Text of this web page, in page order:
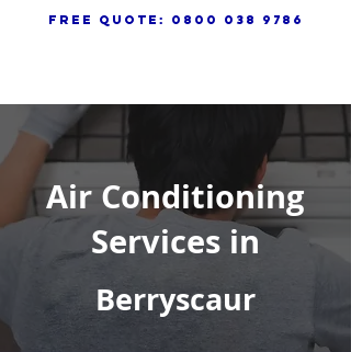
free quote: 0800 038 9786
Air Conditioning
Services in
Berryscaur